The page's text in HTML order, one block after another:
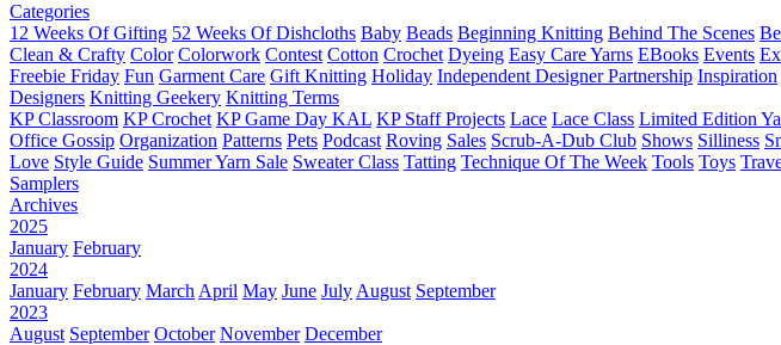
Categories
12 Weeks Of Gifting 52 Weeks Of Dishcloths Baby Beads Beginning Knitting Behind The Scenes
Clean & Crafty Color Colorwork Contest Cotton Crochet Dyeing Easy Care Yarns EBooks Events
Freebie Friday Fun Garment Care Gift Knitting Holiday Independent Designer Partnership Inspiration
Designers Knitting Geekery Knitting Terms
KP Classroom KP Crochet KP Game Day KAL KP Staff Projects Lace Lace Class Limited Edition
Office Gossip Organization Patterns Pets Podcast Roving Sales Scrub-A-Dub Club Shows Silliness
Love Style Guide Summer Yarn Sale Sweater Class Tatting Technique Of The Week Tools Toys
Samplers
Archives
2025
January February
2024
January February March April May June July August September
2023
August September October November December